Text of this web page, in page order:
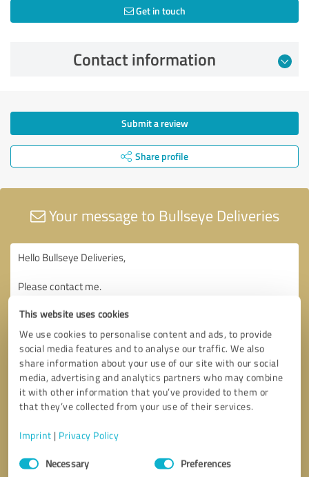
This website uses cookies
We use cookies to personalise content and ads, to provide
social media features and to analyse our traffic. We also
share information about your use of our site with our social
media, advertising and analytics partners who may combine
it with other information that you’ve provided to them or
that they’ve collected from your use of their services.
Imprint | Privacy Policy
Consent
SelectionNecessary Preferences
Get in touch
Contact information
Submit a review
Share profile
Your message to Bullseye Deliveries